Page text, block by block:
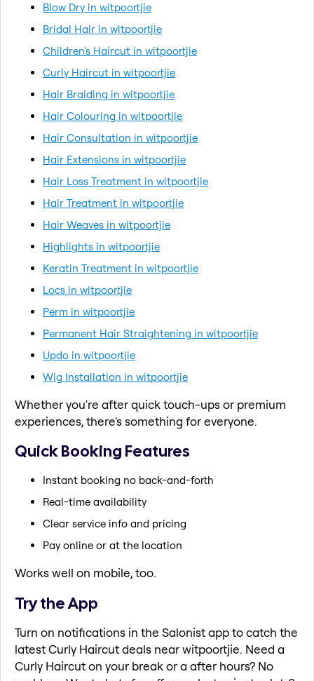
Blow Dry in witpoortjie
Bridal Hair in witpoortjie
Children's Haircut in witpoortjie
Curly Haircut in witpoortjie
Hair Braiding in witpoortjie
Hair Colouring in witpoortjie
Hair Consultation in witpoortjie
Hair Extensions in witpoortjie
Hair Loss Treatment in witpoortjie
Hair Treatment in witpoortjie
Hair Weaves in witpoortjie
Highlights in witpoortjie
Keratin Treatment in witpoortjie
Locs in witpoortjie
Perm in witpoortjie
Permanent Hair Straightening in witpoortjie
Updo in witpoortjie
Wig Installation in witpoortjie
Whether you're after quick touch-ups or premium
experiences, there's something for everyone.
Quick Booking Features
Instant booking no back-and-forth
Real-time availability
Clear service info and pricing
Pay online or at the location
Works well on mobile, too.
Try the App
Turn on notifications in the Salonist app to catch the
latest Curly Haircut deals near witpoortjie. Need a
Curly Haircut on your break or a after hours? No